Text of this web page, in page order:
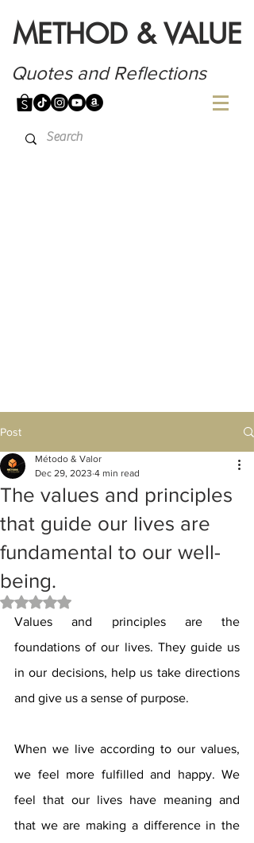
METHOD & VALUE
Quotes and Reflections
Post
The values ​​and principles
that guide our lives are
fundamental to our well-
being.
Método & Valor
Dec 29, 2023 4 min read
Rated NaN out of 5 stars.
Values ​​and principles are the
foundations of our lives. They guide us
in our decisions, help us take directions
and give us a sense of purpose.
When we live according to our values,
we feel more fulfilled and happy. We
feel that our lives have meaning and
that we are making a difference in the